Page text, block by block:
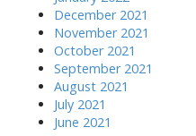
December 2021
November 2021
October 2021
September 2021
August 2021
July 2021
June 2021